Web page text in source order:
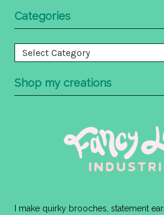
Categories
Categories
Shop my creations
I make quirky brooches, statement